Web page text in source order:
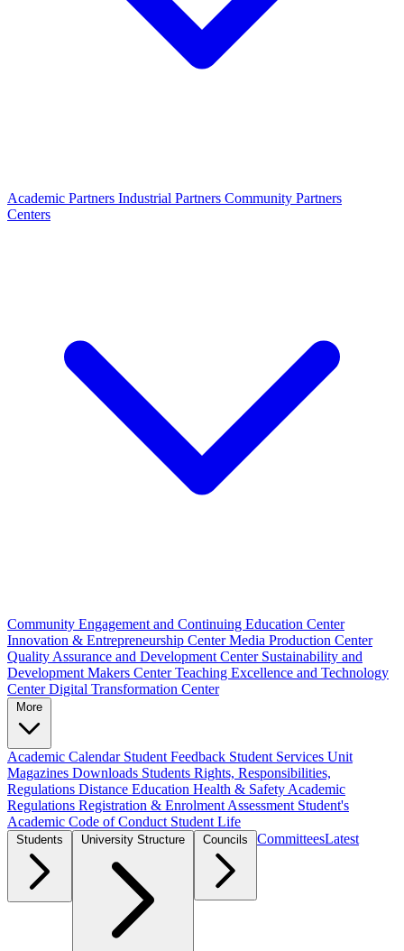
Academic Partners Industrial Partners Community Partners
Centers
Community Engagement and Continuing Education Center
Innovation & Entrepreneurship CenterMedia Production Center
Quality Assurance and Development Center Sustainability and
Development Makers CenterTeaching Excellence and Technology
CenterDigital Transformation Center
Academic Calendar Student Feedback Student Services Unit
Magazines Downloads Students Rights, Responsibilities,
Regulations Distance Education Health & Safety Academic
Regulations Registration & Enrolment Assessment Student's
Academic Code of Conduct Student Life
CommitteesLatest